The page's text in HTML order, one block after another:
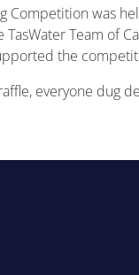
Competition was
Team of
the
everyone dug